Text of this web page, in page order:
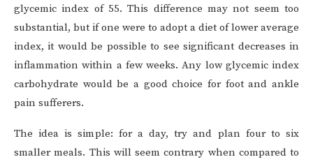
glycemic index of 55. This difference may not seem too
substantial, but if one were to adopt a diet of lower average
index, it would be possible to see significant decreases in
inflammation within a few weeks. Any low glycemic index
carbohydrate would be a good choice for foot and ankle
pain sufferers.
The idea is simple: for a day, try and plan four to six
smaller meals. This will seem contrary when compared to